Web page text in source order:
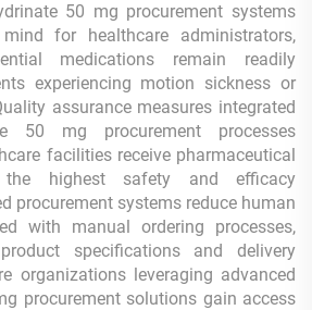
50 mg procurement systems
for healthcare administrators,
medications remain readily
experiencing motion sickness or
assurance measures integrated
50 mg procurement processes
facilities receive pharmaceutical
the highest safety and efficacy
procurement systems reduce human
with manual ordering processes,
specifications and delivery
organizations leveraging advanced
procurement solutions gain access